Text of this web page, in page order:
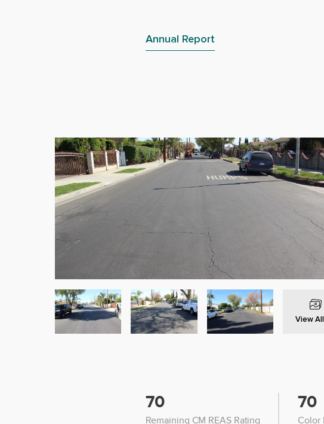
Annual Report
View
70
Remaining CM REAS Rating
70
Color